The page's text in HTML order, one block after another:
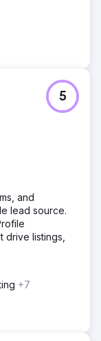
5
and
lead source.
drive listings,
+7